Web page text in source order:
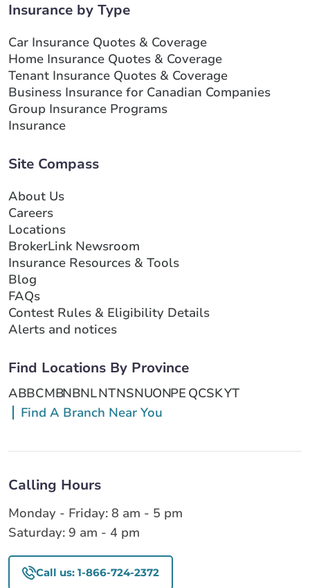
Insurance by Type
Car Insurance Quotes & Coverage
Home Insurance Quotes & Coverage
Tenant Insurance Quotes & Coverage
Business Insurance for Canadian Companies
Group Insurance Programs
Insurance
Site Compass
About Us
Careers
Locations
BrokerLink Newsroom
Insurance Resources & Tools
Blog
FAQs
Contest Rules & Eligibility Details
Alerts and notices
Find Locations By Province
ABBCMBNBNLNTNSNUONPE QCSKYT
Find A Branch Near You
Calling Hours
Monday - Friday: 8 am - 5 pm
Saturday: 9 am - 4 pm
Call us: 1-866-724-2372